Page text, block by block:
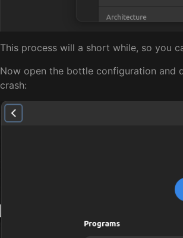
This process will a short while, so you
Now open the bottle configuration and
crash: